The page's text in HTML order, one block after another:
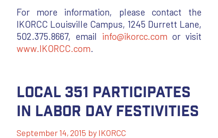
For more information, please contact the
IKORCC Louisville Campus, 1245 Durrett Lane,
502.375.8667, email info@ikorcc.com or visit
www.IKORCC.com
Local 351 Participates
in Labor Day Festivities
September 14, 2015 by IKORCC